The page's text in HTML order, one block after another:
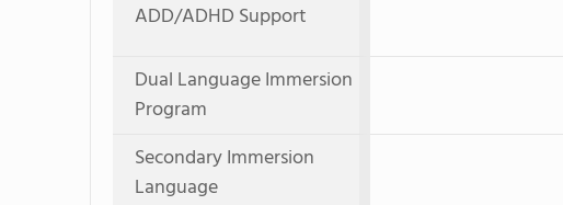
ADD/ADHD Support
Dual Language Immersion
Program
Secondary Immersion
Language